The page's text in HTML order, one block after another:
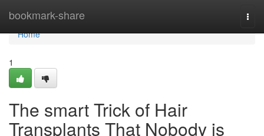
bookmark-share
Home
Home
1
The smart Trick of Hair
Transplants That Nobody is